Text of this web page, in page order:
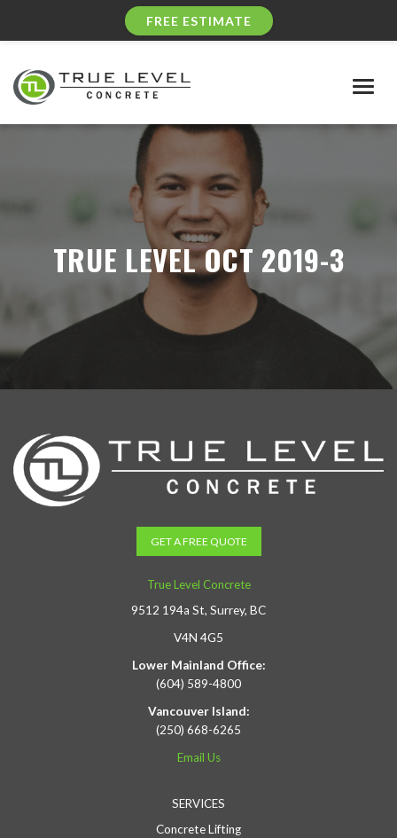
FREE ESTIMATE
TRUE LEVEL OCT 2019-3
GET A FREE QUOTE
True Level Concrete
9512 194a St, Surrey, BC
V4N 4G5
Lower Mainland Office:
(604) 589-4800
Vancouver Island:
(250) 668-6265
Email Us
SERVICES
Concrete Lifting